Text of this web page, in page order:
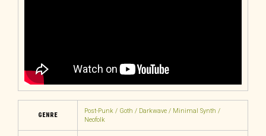
GENRE
Post-Punk / Goth / Darkwave / Minimal Synth /
Neofolk